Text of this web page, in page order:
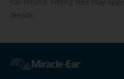
full refund. Fitting fees may
details.